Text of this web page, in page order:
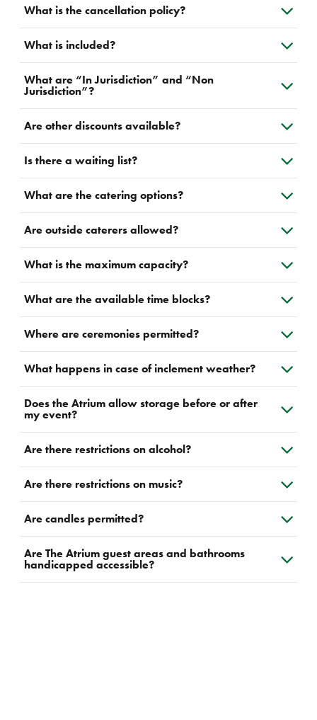
What is the cancellation policy?
What is included?
What are “In Jurisdiction” and “Non
Jurisdiction”?
Are other discounts available?
Is there a waiting list?
What are the catering options?
Are outside caterers allowed?
What is the maximum capacity?
What are the available time blocks?
Where are ceremonies permitted?
What happens in case of inclement weather?
Does the Atrium allow storage before or after
my event?
Are there restrictions on alcohol?
Are there restrictions on music?
Are candles permitted?
Are The Atrium guest areas and bathrooms
handicapped accessible?